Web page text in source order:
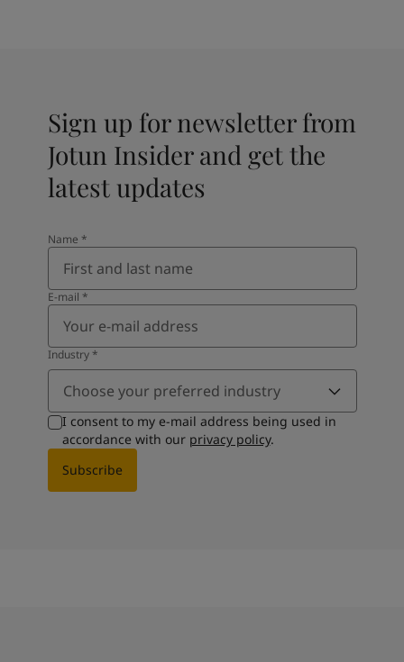
Sign up for newsletter from
Jotun Insider and get the
latest updates
Name *
E-mail *
Industry*
Choose your preferred industry
I consent to my e-mail address being used in
accordance with our privacy policy.
Subscribe